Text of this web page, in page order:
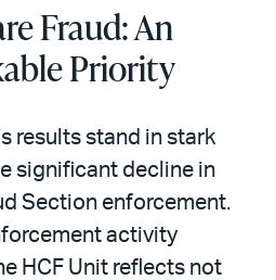
Fraud: An
Priority
results stand in stark
significant decline in
Section enforcement.
activity
HCF Unit reflects not